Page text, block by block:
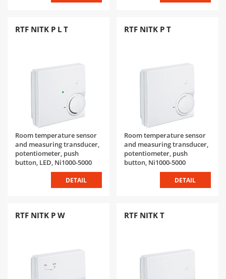
RTF NITK P L T
Room temperature sensor
and measuring transducer,
potentiometer, push
button, LED, Ni1000-5000
DETAIL
RTF NITK P T
Room temperature sensor
and measuring transducer,
potentiometer, push
button, Ni1000-5000
DETAIL
RTF NITK P W RTF NITK T